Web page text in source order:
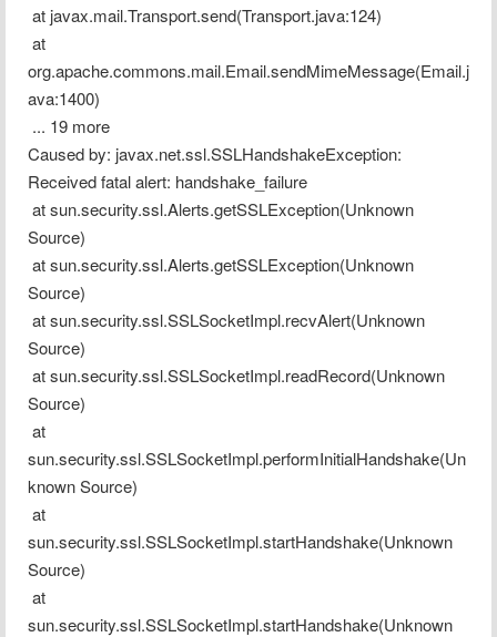
at javax.mail.Transport.send(Transport.java:124)
org.apache.commons.mail.Email.sendMimeMessage(Email.j
ava:1400)
... 19 more
Caused by: javax.net.ssl.SSLHandshakeException:
Received fatal alert: handshake_failure
Source)
Source)
Source)
Source)
sun.security.ssl.SSLSocketImpl.performInitialHandshake(Un
known Source)
sun.security.ssl.SSLSocketImpl.startHandshake(Unknown
Source)
sun.security.ssl.SSLSocketImpl.startHandshake(Unknown